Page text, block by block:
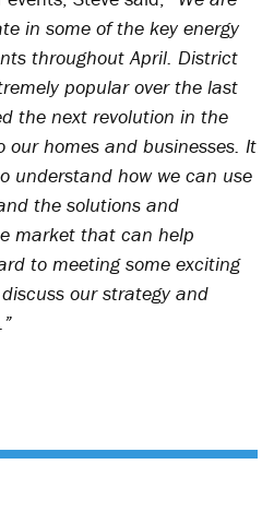
in some of the key energy
throughout April. District
popular over the last
the next revolution in the
our homes and businesses. It
understand how we can use
the solutions and
market that can help
to meeting some exciting
our strategy and